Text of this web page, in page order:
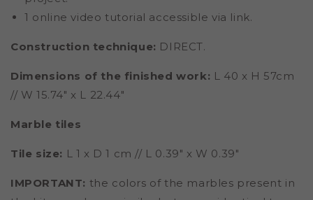
1 online video tutorial accessible via link.
Construction technique: DIRECT.
Dimensions of the finished work: L 40 x H 57cm
// W 15.74" x L 22.44"
Marble tiles
Tile size: L 1 x D 1 cm // L 0.39" x W 0.39"
IMPORTANT: the colors of the marbles present in